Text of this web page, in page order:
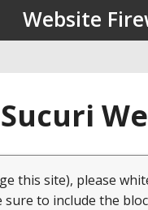
Website
this site), please
sure to include the